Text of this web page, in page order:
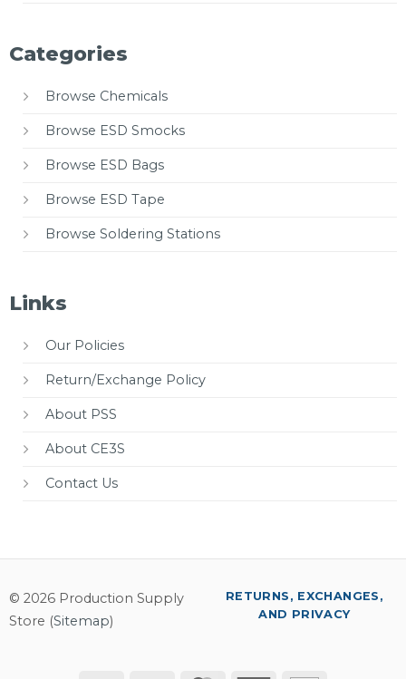
Categories
Browse Chemicals
Browse ESD Smocks
Browse ESD Bags
Browse ESD Tape
Browse Soldering Stations
Links
Our Policies
Return/Exchange Policy
About PSS
About CE3S
Contact Us
© 2026 Production Supply
Store (Sitemap)
RETURNS, EXCHANGES,
AND PRIVACY